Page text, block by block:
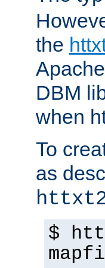
the
DBM
when
To
as
$